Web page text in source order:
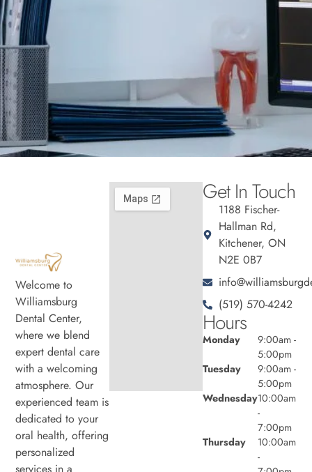
Welcome to
Williamsburg
Dental Center,
where we blend
expert dental care
with a welcoming
atmosphere. Our
experienced team is
dedicated to your
oral health, offering
personalized
Get In Touch
1188 Fischer-
Hallman Rd,
Kitchener, ON
N2E 0B7
(519) 570-4242
Hours
Monday
9:00am -
5:00pm
Tuesday
9:00am -
5:00pm
Wednesday10:00am
-
7:00pm
Thursday
10:00am
-